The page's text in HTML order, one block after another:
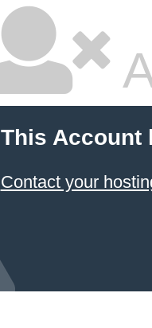
This Account
Contact your